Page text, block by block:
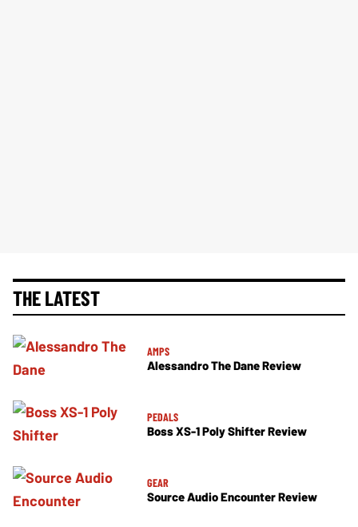
THE LATEST
AMPS
Alessandro The Dane Review
PEDALS
Boss XS-1 Poly Shifter Review
GEAR
Source Audio Encounter Review